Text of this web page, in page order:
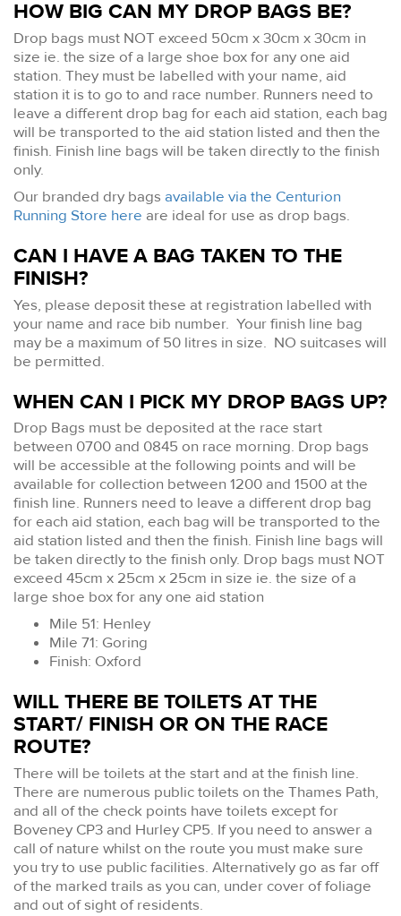
HOW BIG CAN MY DROP BAGS BE?
Drop bags must NOT exceed 50cm x 30cm x 30cm in
size ie. the size of a large shoe box for any one aid
station. They must be labelled with your name, aid
station it is to go to and race number. Runners need to
leave a different drop bag for each aid station, each bag
will be transported to the aid station listed and then the
finish. Finish line bags will be taken directly to the finish
only.
Our branded dry bags available via the Centurion
Running Store here are ideal for use as drop bags.
CAN I HAVE A BAG TAKEN TO THE
FINISH?
Yes, please deposit these at registration labelled with
your name and race bib number. Your finish line bag
may be a maximum of 50 litres in size. NO suitcases will
be permitted.
WHEN CAN I PICK MY DROP BAGS UP?
Drop Bags must be deposited at the race start
between 0700 and 0845 on race morning. Drop bags
will be accessible at the following points and will be
available for collection between 1200 and 1500 at the
finish line. Runners need to leave a different drop bag
for each aid station, each bag will be transported to the
aid station listed and then the finish. Finish line bags will
be taken directly to the finish only. Drop bags must NOT
exceed 45cm x 25cm x 25cm in size ie. the size of a
large shoe box for any one aid station
Mile 51: Henley
Mile 71: Goring
Finish: Oxford
WILL THERE BE TOILETS AT THE
START/ FINISH OR ON THE RACE
ROUTE?
There will be toilets at the start and at the finish line.
There are numerous public toilets on the Thames Path,
and all of the check points have toilets except for
Boveney CP3 and Hurley CP5. If you need to answer a
call of nature whilst on the route you must make sure
you try to use public facilities. Alternatively go as far off
of the marked trails as you can, under cover of foliage
and out of sight of residents.